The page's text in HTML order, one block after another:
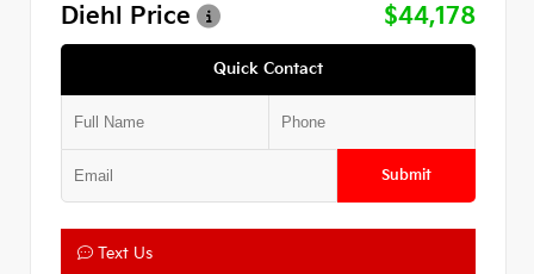
Diehl Price
$44,178
Quick Contact
Submit
Text Us